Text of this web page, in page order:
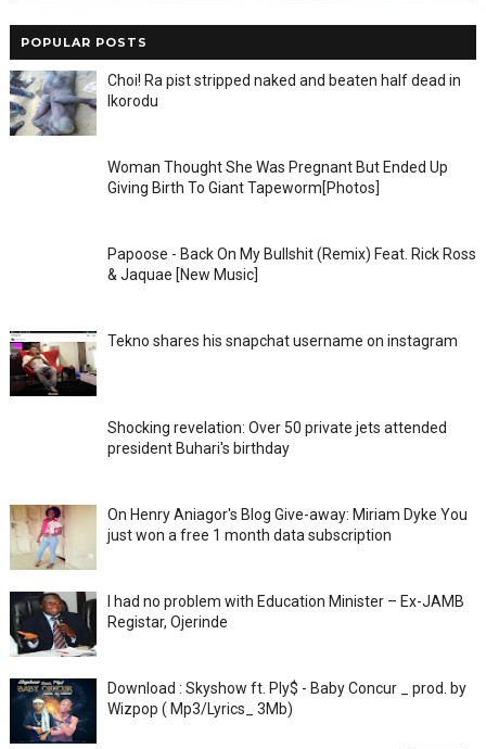
POPULAR POSTS
Choi! Ra pist stripped naked and beaten half dead in
Ikorodu
Woman Thought She Was Pregnant But Ended Up
Giving Birth To Giant Tapeworm[Photos]
Papoose - Back On My Bullshit (Remix) Feat. Rick Ross
& Jaquae [New Music]
Tekno shares his snapchat username on instagram
Shocking revelation: Over 50 private jets attended
president Buhari's birthday
On Henry Aniagor's Blog Give-away: Miriam Dyke You
just won a free 1 month data subscription
I had no problem with Education Minister – Ex-JAMB
Registar, Ojerinde
Download : Skyshow ft. Ply$ - Baby Concur _ prod. by
Wizpop ( Mp3/Lyrics_ 3Mb)